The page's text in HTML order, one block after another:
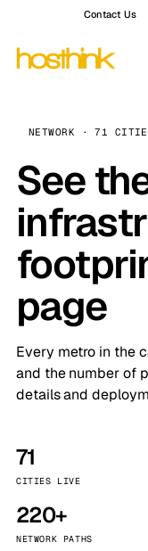
Contact Us
NETWORK · 71
See
page
Every metro in the
and the number of
details and
71
CITIES LIVE
220+
NETWORK PATHS